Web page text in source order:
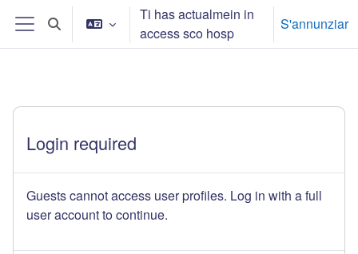
Surseglir tiel cuntegn da basa
Side panel
Toggle search input
Ti has actualmein in
access sco hosp
S'annunziar
Login required
Guests cannot access user profiles. Log in with a full
user account to continue.